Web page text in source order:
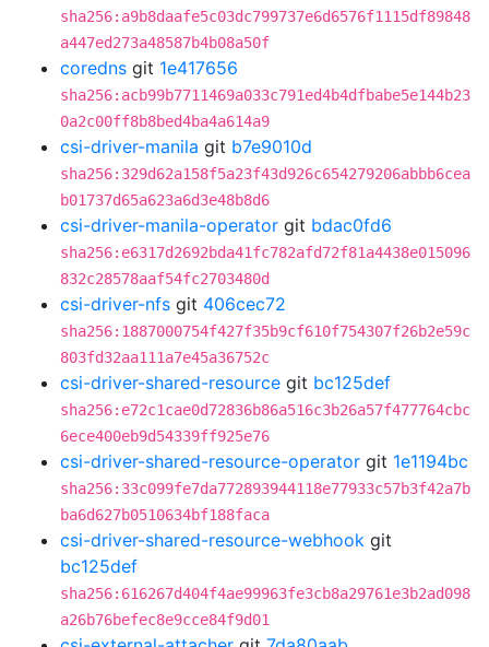
sha256:a9b8daafe5c03dc799737e6d6576f1115df89848
a447ed273a48587b4b08a50f
coredns git 1e417656
sha256:acb99b7711469a033c791ed4b4dfbabe5e144b23
0a2c00ff8b8bed4ba4a614a9
csi-driver-manila git b7e9010d
sha256:329d62a158f5a23f43d926c654279206abbb6cea
b01737d65a623a6d3e48b8d6
csi-driver-manila-operator git bdac0fd6
sha256:e6317d2692bda41fc782afd72f81a4438e015096
832c28578aaf54fc2703480d
csi-driver-nfs git 406cec72
sha256:1887000754f427f35b9cf610f754307f26b2e59c
803fd32aa111a7e45a36752c
csi-driver-shared-resource git bc125def
sha256:e72c1cae0d72836b86a516c3b26a57f477764cbc
6ece400eb9d54339ff925e76
csi-driver-shared-resource-operator git 1e1194bc
sha256:33c099fe7da772893944118e77933c57b3f42a7b
ba6d627b0510634bf188faca
csi-driver-shared-resource-webhook git
bc125def
sha256:616267d404f4ae99963fe3cb8a29761e3b2ad098
a26b76befec8e9cce84f9d01